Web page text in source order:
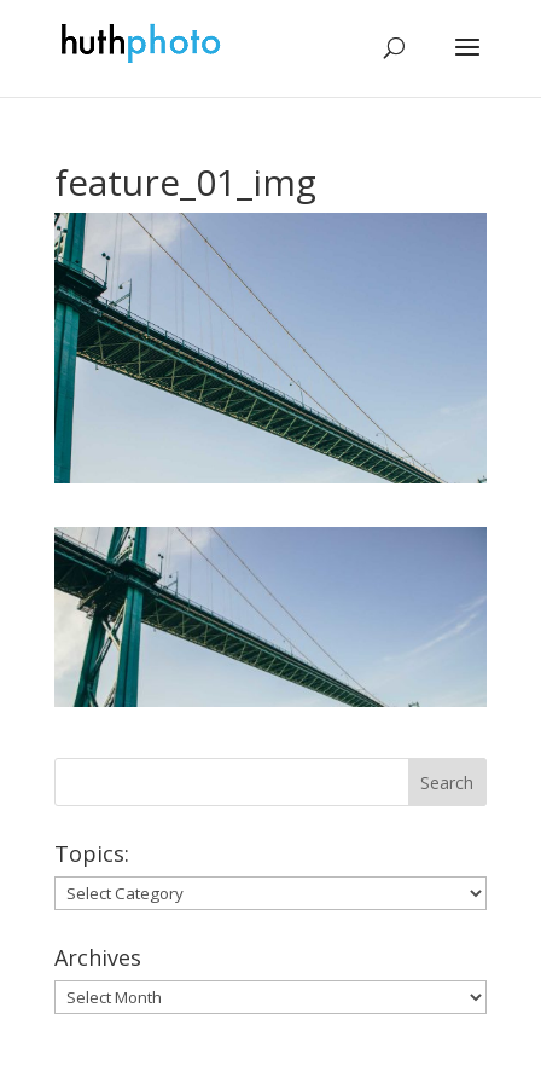
feature_01_img
Topics:
Topics:
Archives
Archives